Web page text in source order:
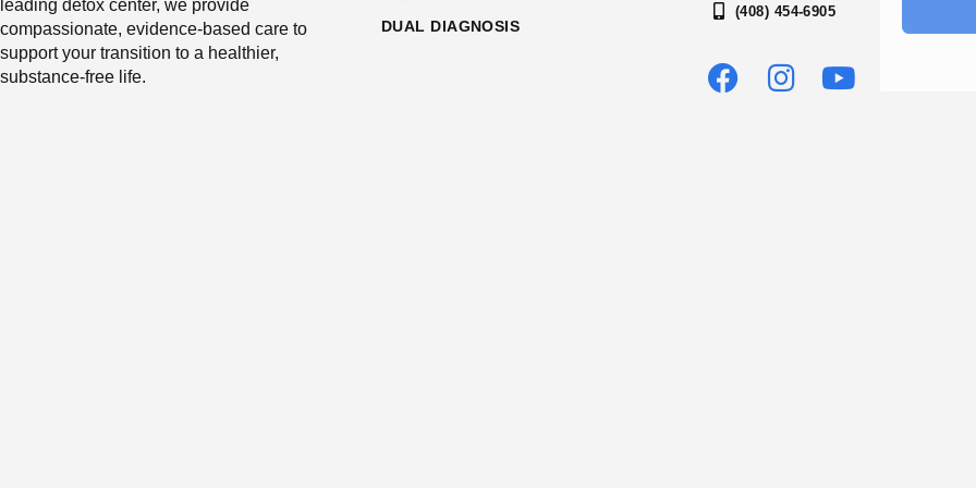
leading detox center, we provide
compassionate, evidence-based care to
support your transition to a healthier,
substance-free life.
DUAL DIAGNOSIS
(408) 454-6905